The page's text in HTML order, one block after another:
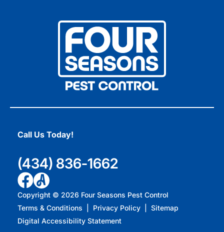
Call Us Today!
(434) 836-1662
Copyright © 2026 Four Seasons Pest Control
Terms & Conditions
Privacy Policy
Sitemap
Digital Accessibility Statement